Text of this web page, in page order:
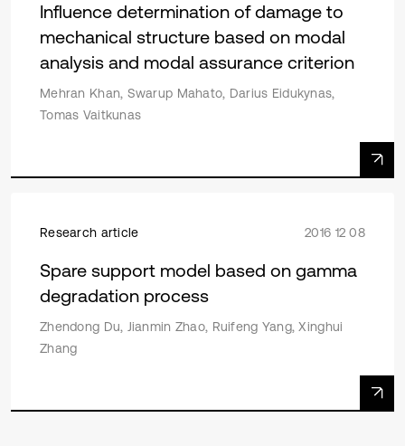
Influence determination of damage to
mechanical structure based on modal
analysis and modal assurance criterion
Mehran Khan, Swarup Mahato, Darius Eidukynas,
Tomas Vaitkunas
Research article 2016 12 08
Spare support model based on gamma
degradation process
Zhendong Du, Jianmin Zhao, Ruifeng Yang, Xinghui
Zhang